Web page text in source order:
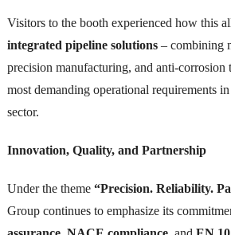
Visitors to the booth experienced how this
integrated pipeline solutions– combining
precision manufacturing, and anti-corrosion
most demanding operational requirements
sector.
Innovation, Quality, and Partnership
Under the theme “Precision. Reliability.
Group continues to emphasize its